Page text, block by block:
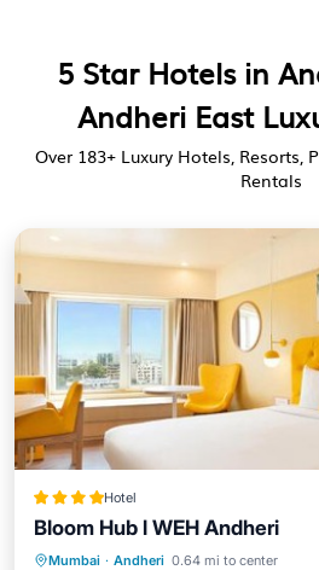
5 Star Hotels in
Andheri East
Over 183+ Luxury Hotels, Resorts,
Rentals
Hotel
Bloom Hub l WEH Andheri
Mumbai · Andheri 0.64 mi to center
Parking Pool